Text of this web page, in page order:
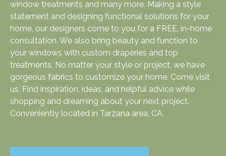
window treatments and many more. Making a style
statement and designing functional solutions for your
home, our designers come to you for a FREE, in-home
consultation. We also bring beauty and function to
your windows with custom draperies and top
treatments. No matter your style or project, we have
gorgeous fabrics to customize your home. Come visit
us. Find inspiration, ideas, and helpful advice while
shopping and dreaming about your next project.
Conveniently located in Tarzana area, CA.